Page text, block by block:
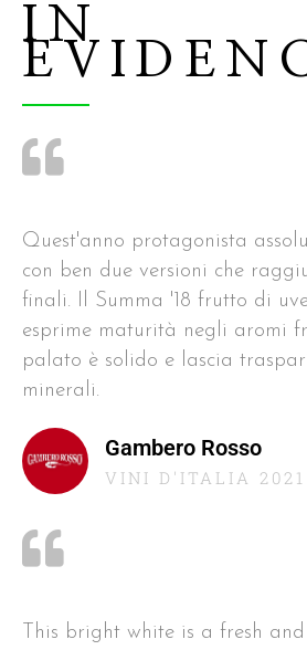
IN
Quest'anno protagonista
con ben due versioni che
finali. Il Summa '18 frutto di
esprime maturità negli aromi
palato è solido e lascia
minerali.
Gambero Rosso
VINI D'ITALIA 2021
This bright white is a fresh